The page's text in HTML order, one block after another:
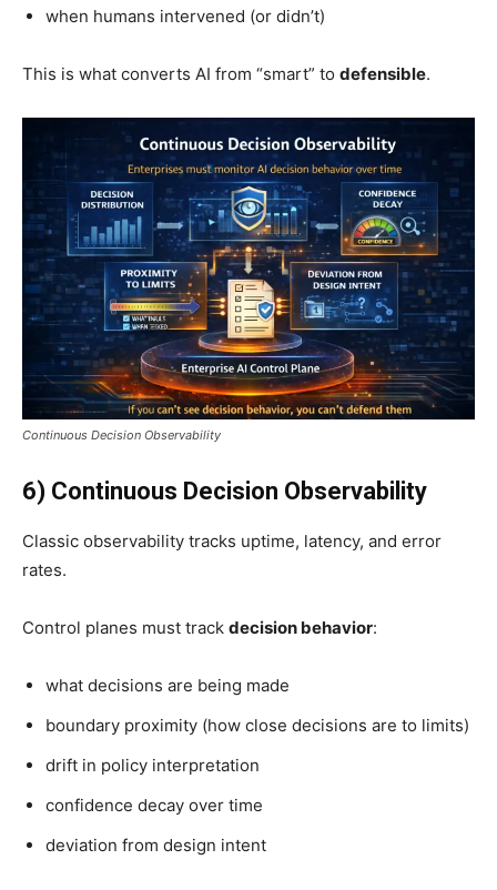
when humans intervened (or didn’t)
This is what converts AI from “smart” to defensible.
Continuous Decision Observability
6) Continuous Decision Observability
Classic observability tracks uptime, latency, and error
rates.
Control planes must track decision behavior:
what decisions are being made
boundary proximity (how close decisions are to limits)
drift in policy interpretation
confidence decay over time
deviation from design intent